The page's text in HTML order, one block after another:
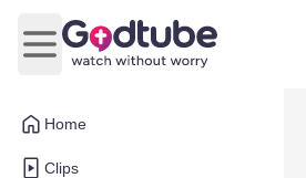
Home
Clips
Open main menu